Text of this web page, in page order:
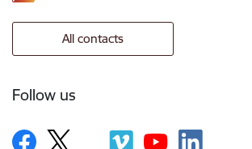
All contacts
Follow us